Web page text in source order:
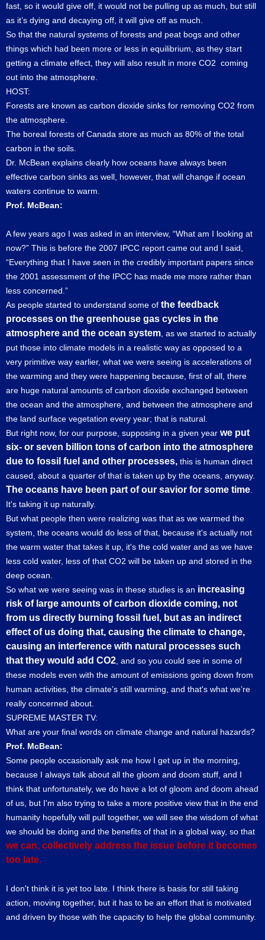
fast, so it would give off, it would not be pulling up as much, but still
as it’s dying and decaying off, it will give off as much.
So that the natural systems of forests and peat bogs and other
things which had been more or less in equilibrium, as they start
getting a climate effect, they will also result in more CO2 coming
out into the atmosphere.
HOST:
Forests are known as carbon dioxide sinks for removing CO2 from
the atmosphere.
The boreal forests of Canada store as much as 80% of the total
carbon in the soils.
Dr. McBean explains clearly how oceans have always been
effective carbon sinks as well, however, that will change if ocean
waters continue to warm.
Prof. McBean:
A few years ago I was asked in an interview, “What am I looking at
now?” This is before the 2007 IPCC report came out and I said,
“Everything that I have seen in the credibly important papers since
the 2001 assessment of the IPCC has made me more rather than
less concerned.”
As people started to understand some of the feedback
processes on the greenhouse gas cycles in the
atmosphere and the ocean system , as we started to actually
put those into climate models in a realistic way as opposed to a
very primitive way earlier, what we were seeing is accelerations of
the warming and they were happening because, first of all, there
are huge natural amounts of carbon dioxide exchanged between
the ocean and the atmosphere, and between the atmosphere and
the land surface vegetation every year; that is natural.
But right now, for our purpose, supposing in a given year we put
six- or seven billion tons of carbon into the atmosphere
due to fossil fuel and other processes, this is human direct
caused, about a quarter of that is taken up by the oceans, anyway.
The oceans have been part of our savior for some time
It's taking it up naturally.
But what people then were realizing was that as we warmed the
system, the oceans would do less of that, because it's actually not
the warm water that takes it up, it's the cold water and as we have
less cold water, less of that CO2 will be taken up and stored in the
deep ocean.
So what we were seeing was in these studies is an increasing
risk of large amounts of carbon dioxide coming, not
from us directly burning fossil fuel, but as an indirect
effect of us doing that, causing the climate to change,
causing an interference with natural processes such
that they would add CO2 , and so you could see in some of
these models even with the amount of emissions going down from
human activities, the climate’s still warming, and that's what we’re
really concerned about.
SUPREME MASTER TV:
What are your final words on climate change and natural hazards?
Prof. McBean:
Some people occasionally ask me how I get up in the morning,
because I always talk about all the gloom and doom stuff, and I
think that unfortunately, we do have a lot of gloom and doom ahead
of us, but I'm also trying to take a more positive view that in the end
humanity hopefully will pull together, we will see the wisdom of what
we should be doing and the benefits of that in a global way, so that
we can, collectively address the issue before it becomes
too late.
I don't think it is yet too late. I think there is basis for still taking
action, moving together, but it has to be an effort that is motivated
and driven by those with the capacity to help the global community.